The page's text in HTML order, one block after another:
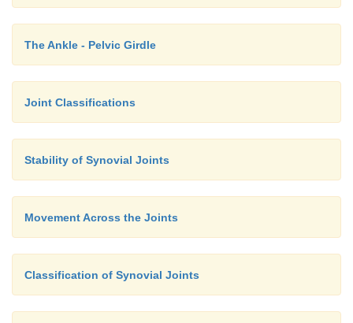
The Ankle - Pelvic Girdle
Joint Classifications
Stability of Synovial Joints
Movement Across the Joints
Classification of Synovial Joints